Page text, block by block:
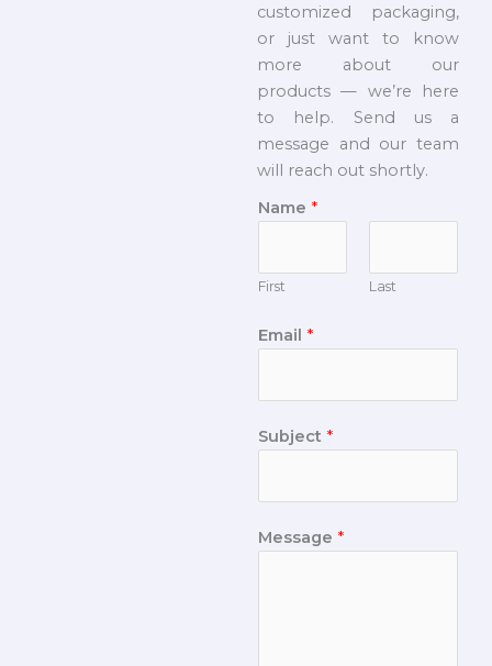
customized packaging,
or just want to know
more about our
products — we’re here
to help. Send us a
message and our team
will reach out shortly.
Name *
First Last
Email *
Subject *
Message *